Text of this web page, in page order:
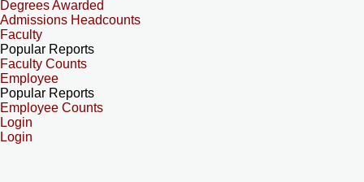
Degrees Awarded
Admissions Headcounts
Faculty
Popular Reports
Faculty Counts
Employee
Popular Reports
Employee Counts
Login
Login